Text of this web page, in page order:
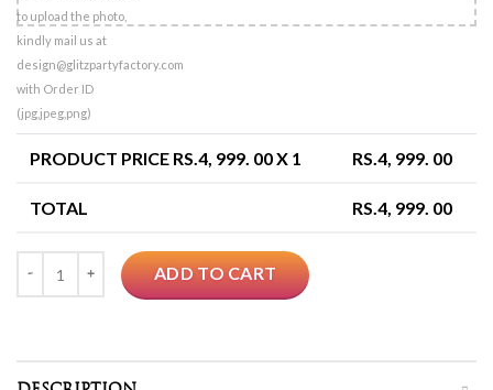
to upload the photo,
kindly mail us at
design@glitzpartyfactory.com
with Order ID
(jpg,jpeg,png)
PRODUCT PRICE RS.4, 999. 00X 1 RS.4, 999. 00
TOTAL RS.4, 999. 00
ADD TO CART